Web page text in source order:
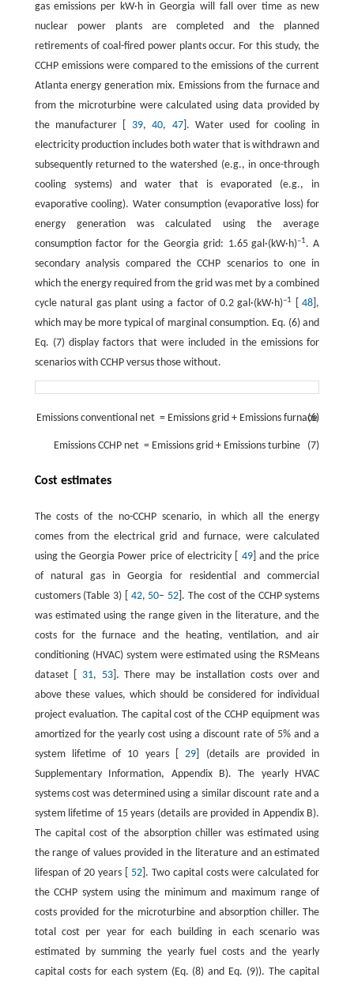
gas emissions per kW·h in Georgia will fall over time as new
nuclear power plants are completed and the planned
retirements of coal-fired power plants occur. For this study, the
CCHP emissions were compared to the emissions of the current
Atlanta energy generation mix. Emissions from the furnace and
from the microturbine were calculated using data provided by
the manufacturer [ 39,40, 47]. Water used for cooling in
electricity production includes both water that is withdrawn and
subsequently returned to the watershed (e.g., in once-through
cooling systems) and water that is evaporated (e.g., in
evaporative cooling). Water consumption (evaporative loss) for
energy generation was calculated using the average
consumption factor for the Georgia grid: 1.65 gal·(kW·h)–1. A
secondary analysis compared the CCHP scenarios to one in
which the energy required from the grid was met by a combined
cycle natural gas plant using a factor of 0.2 gal·(kW·h)–1 [48 ],
which may be more typical of marginal consumption. Eq. (6) and
Eq. (7) display factors that were included in the emissions for
scenarios with CCHP versus those without.
(6)
Emissions conventional net = Emissions grid + Emissions furnace
(7)
Emissions CCHP net = Emissions grid + Emissions turbine
Cost estimates
The costs of the no-CCHP scenario, in which all the energy
comes from the electrical grid and furnace, were calculated
using the Georgia Power price of electricity [ 49] and the price
of natural gas in Georgia for residential and commercial
customers (Table 3) [ 42, 50– 52 ]. The cost of the CCHP systems
was estimated using the range given in the literature, and the
costs for the furnace and the heating, ventilation, and air
conditioning (HVAC) system were estimated using the RSMeans
dataset [ 31, 53]. There may be installation costs over and
above these values, which should be considered for individual
project evaluation. The capital cost of the CCHP equipment was
amortized for the yearly cost using a discount rate of 5% and a
system lifetime of 10 years [29 ] (details are provided in
Supplementary Information, Appendix B). The yearly HVAC
systems cost was determined using a similar discount rate and a
system lifetime of 15 years (details are provided in Appendix B).
The capital cost of the absorption chiller was estimated using
the range of values provided in the literature and an estimated
lifespan of 20 years [ 52]. Two capital costs were calculated for
the CCHP system using the minimum and maximum range of
costs provided for the microturbine and absorption chiller. The
total cost per year for each building in each scenario was
estimated by summing the yearly fuel costs and the yearly
capital costs for each system (Eq. (8) and Eq. (9)). The capital